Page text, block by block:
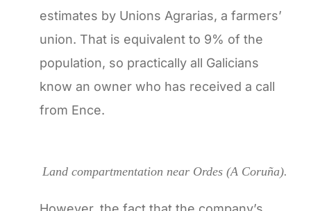
estimates by Unions Agrarias, a farmers’
union. That is equivalent to 9% of the
population, so practically all Galicians
know an owner who has received a call
from Ence.
Land compartmentation near Ordes (A Coruña).